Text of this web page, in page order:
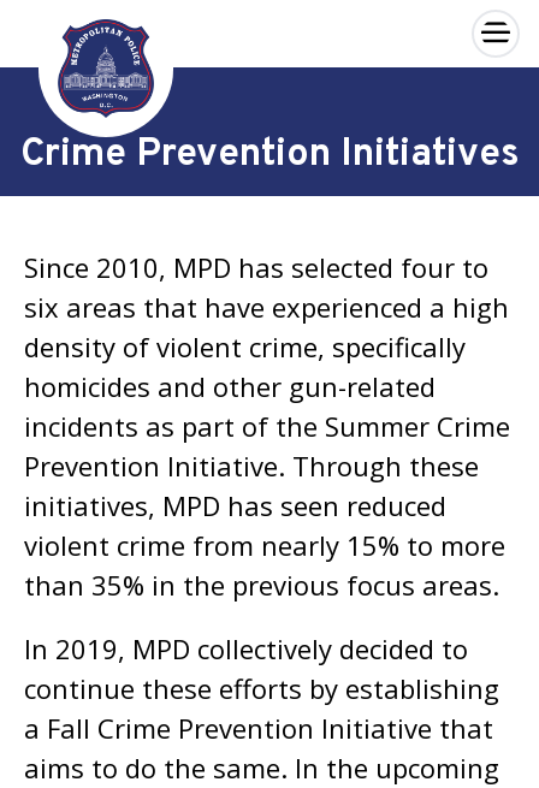
Skip to main content
×
Crime Prevention Initiatives
Since 2010, MPD has selected four to
six areas that have experienced a high
density of violent crime, specifically
homicides and other gun-related
incidents as part of the Summer Crime
Prevention Initiative. Through these
initiatives, MPD has seen reduced
violent crime from nearly 15% to more
than 35% in the previous focus areas.
In 2019, MPD collectively decided to
continue these efforts by establishing
a Fall Crime Prevention Initiative that
aims to do the same. In the upcoming